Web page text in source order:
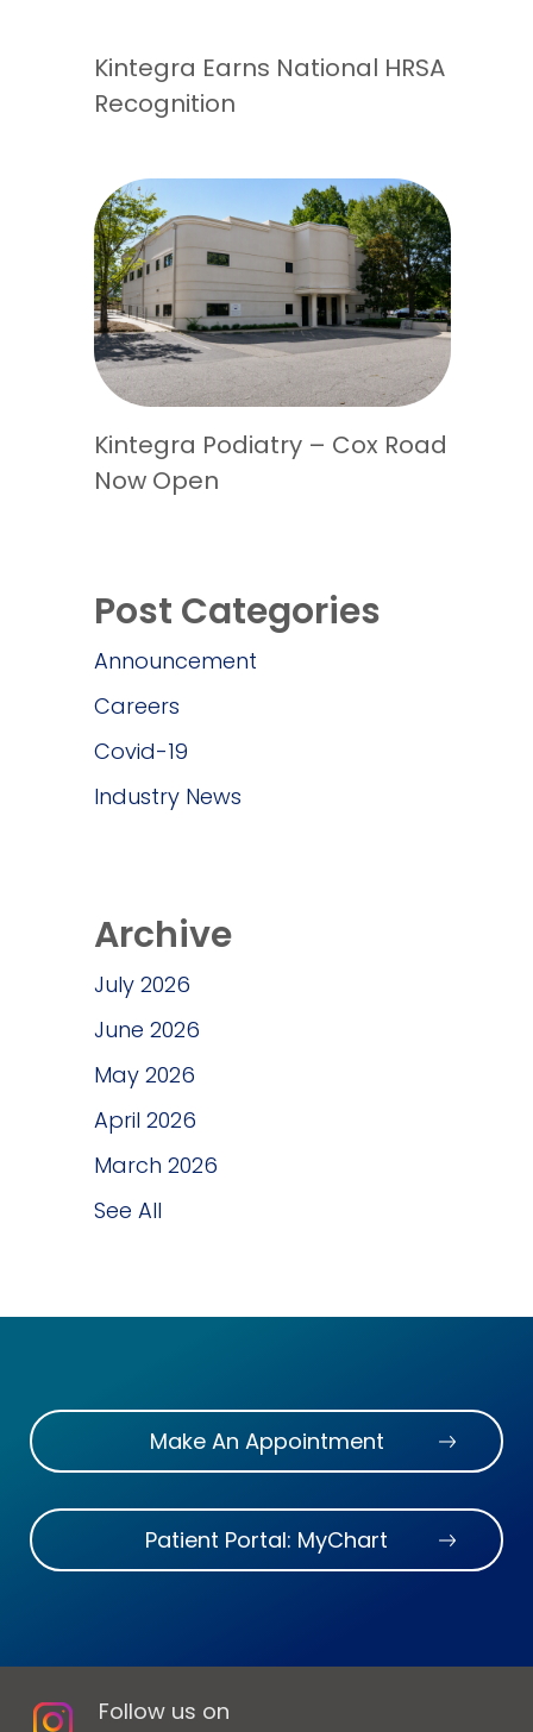
Kintegra Earns National HRSA
Recognition
Kintegra Podiatry – Cox Road
Now Open
Post Categories
Announcement
Careers
Covid-19
Industry News
Archive
July 2026
June 2026
May 2026
April 2026
March 2026
See All
Make An Appointment
Patient Portal: MyChart
Follow us on